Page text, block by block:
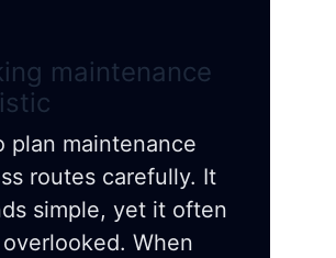
maintenance
plan maintenance
routes carefully. It
simple, yet it often
When